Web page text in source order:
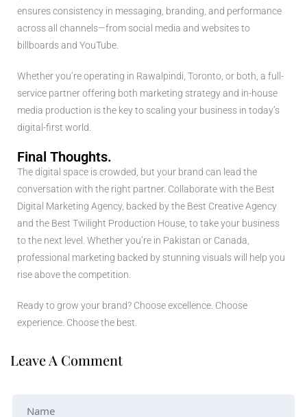
ensures consistency in messaging, branding, and performance
across all channels—from social media and websites to
billboards and YouTube.
Whether you’re operating in Rawalpindi, Toronto, or both, a full-
service partner offering both marketing strategy and in-house
media production is the key to scaling your business in today’s
digital-first world.
Final Thoughts.
The digital space is crowded, but your brand can lead the
conversation with the right partner. Collaborate with the Best
Digital Marketing Agency, backed by the Best Creative Agency
and the Best Twilight Production House, to take your business
to the next level. Whether you’re in Pakistan or Canada,
professional marketing backed by stunning visuals will help you
rise above the competition.
Ready to grow your brand? Choose excellence. Choose
experience. Choose the best.
Leave A Comment